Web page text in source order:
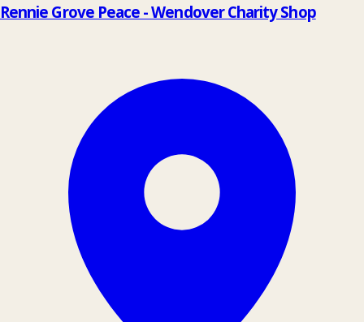
Rennie Grove Peace - Wendover Charity Shop